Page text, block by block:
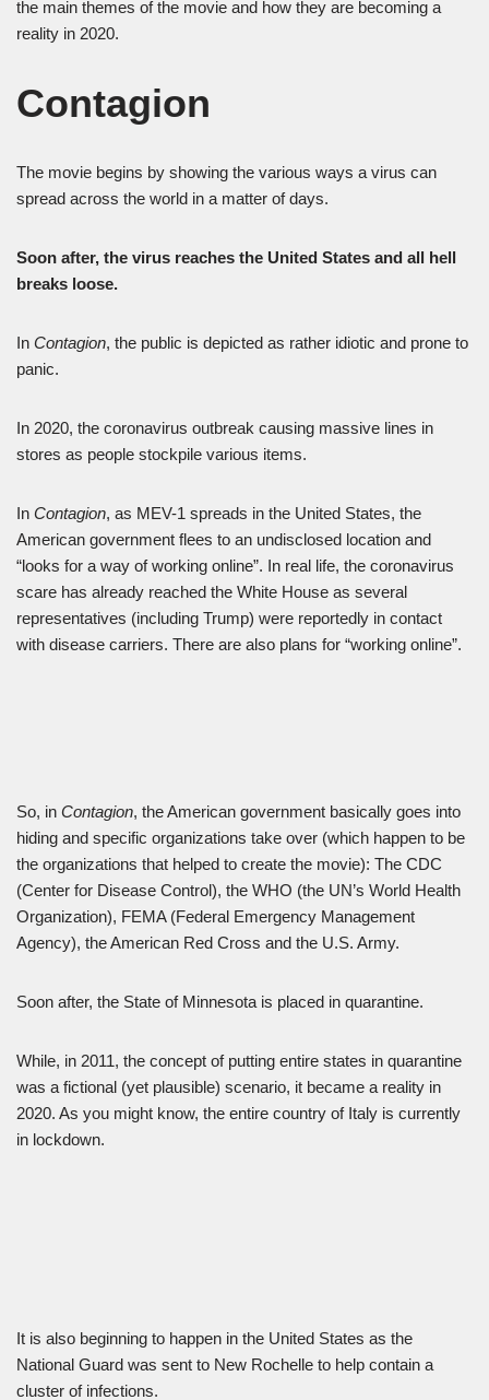
the main themes of the movie and how they are becoming a
reality in 2020.
Contagion
The movie begins by showing the various ways a virus can
spread across the world in a matter of days.
Soon after, the virus reaches the United States and all hell
breaks loose.
In Contagion, the public is depicted as rather idiotic and prone to
panic.
In 2020, the coronavirus outbreak causing massive lines in
stores as people stockpile various items.
In Contagion, as MEV-1 spreads in the United States, the
American government flees to an undisclosed location and
“looks for a way of working online”. In real life, the coronavirus
scare has already reached the White House as several
representatives (including Trump) were reportedly in contact
with disease carriers. There are also plans for “working online”.
So, in Contagion, the American government basically goes into
hiding and specific organizations take over (which happen to be
the organizations that helped to create the movie): The CDC
(Center for Disease Control), the WHO (the UN’s World Health
Organization), FEMA (Federal Emergency Management
Agency), the American Red Cross and the U.S. Army.
Soon after, the State of Minnesota is placed in quarantine.
While, in 2011, the concept of putting entire states in quarantine
was a fictional (yet plausible) scenario, it became a reality in
2020. As you might know, the entire country of Italy is currently
in lockdown.
It is also beginning to happen in the United States as the
National Guard was sent to New Rochelle to help contain a
cluster of infections.